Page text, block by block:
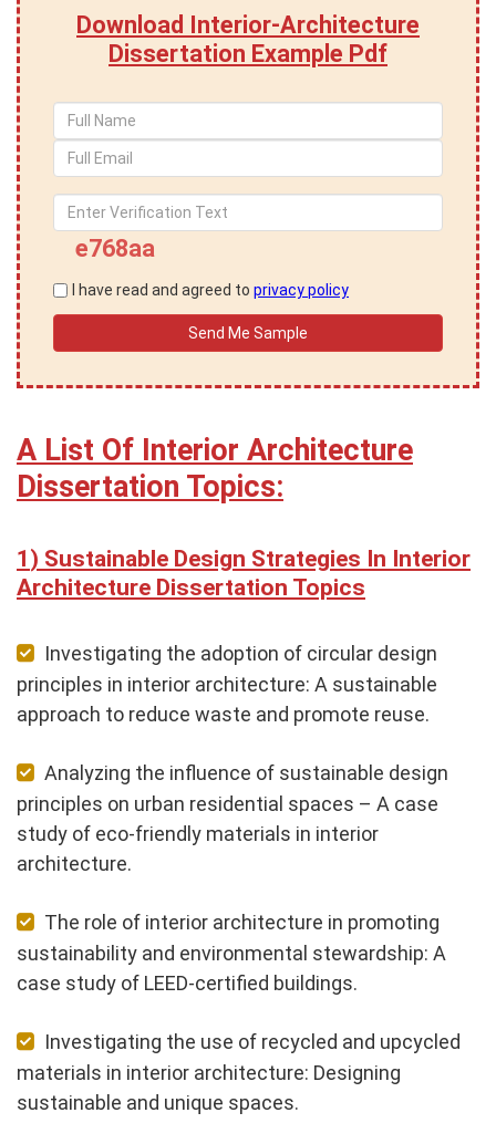
Download Interior-Architecture
Dissertation Example Pdf
e768aa
I have read and agreed to privacy policy
A List Of Interior Architecture
Dissertation Topics:
Sustainable Design Strategies In Interior
Architecture Dissertation Topics
Investigating the adoption of circular design
principles in interior architecture: A sustainable
approach to reduce waste and promote reuse.
Analyzing the influence of sustainable design
principles on urban residential spaces – A case
study of eco-friendly materials in interior
architecture.
The role of interior architecture in promoting
sustainability and environmental stewardship: A
case study of LEED-certified buildings.
Investigating the use of recycled and upcycled
materials in interior architecture: Designing
sustainable and unique spaces.